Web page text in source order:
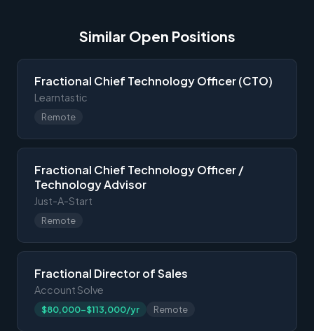
Similar Open Positions
Fractional Chief Technology Officer (CTO)
Learntastic
Remote
Fractional Chief Technology Officer /
Technology Advisor
Just-A-Start
Remote
Fractional Director of Sales
Account Solve
$80,000-$113,000/yr Remote